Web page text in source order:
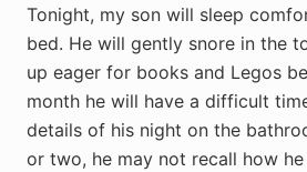
Tonight, my son will sleep
bed. He will gently snore in the
up eager for books and Legos
month he will have a difficult
details of his night on the
or two, he may not recall how